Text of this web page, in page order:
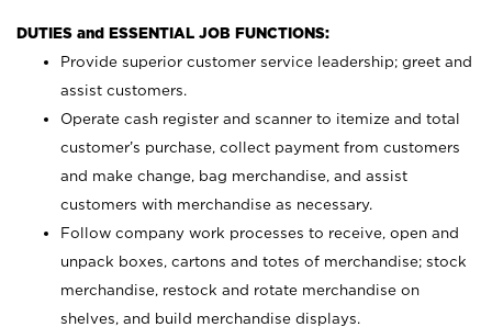
DUTIES and ESSENTIAL JOB FUNCTIONS:
Provide superior customer service leadership; greet and
assist customers.
Operate cash register and scanner to itemize and total
customer’s purchase, collect payment from customers
and make change, bag merchandise, and assist
customers with merchandise as necessary.
Follow company work processes to receive, open and
unpack boxes, cartons and totes of merchandise; stock
merchandise, restock and rotate merchandise on
shelves, and build merchandise displays.